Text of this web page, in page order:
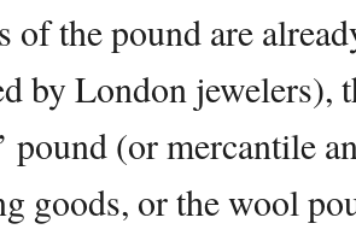
of the pound are
by London jewelers),
pound (or mercantile
goods, or the wool